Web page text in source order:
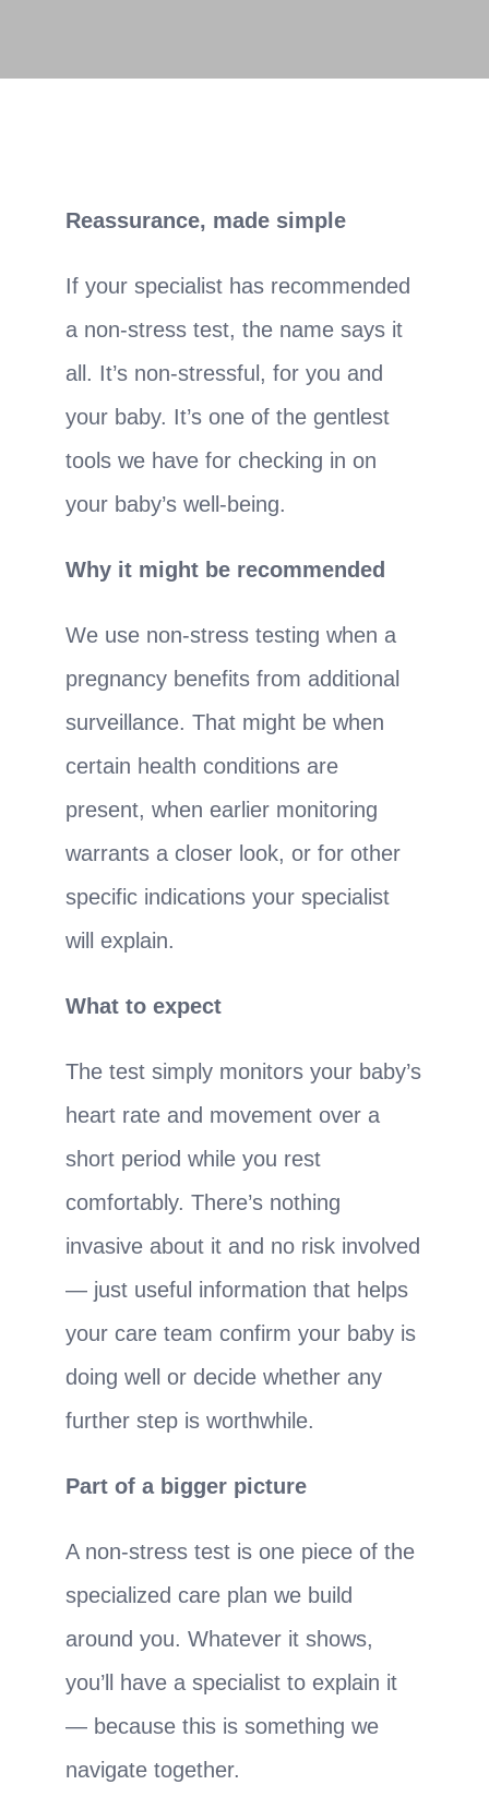
Reassurance, made simple
If your specialist has recommended
a non-stress test, the name says it
all. It’s non-stressful, for you and
your baby. It’s one of the gentlest
tools we have for checking in on
your baby’s well-being.
Why it might be recommended
We use non-stress testing when a
pregnancy benefits from additional
surveillance. That might be when
certain health conditions are
present, when earlier monitoring
warrants a closer look, or for other
specific indications your specialist
will explain.
What to expect
The test simply monitors your baby’s
heart rate and movement over a
short period while you rest
comfortably. There’s nothing
invasive about it and no risk involved
— just useful information that helps
your care team confirm your baby is
doing well or decide whether any
further step is worthwhile.
Part of a bigger picture
A non-stress test is one piece of the
specialized care plan we build
around you. Whatever it shows,
you’ll have a specialist to explain it
— because this is something we
navigate together.